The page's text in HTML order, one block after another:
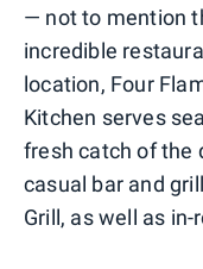
— not to mention
incredible
location, Four
Kitchen serves
fresh catch of the
casual bar and
Grill, as well as